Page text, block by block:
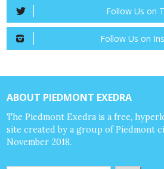
Follow Us on
Follow Us on
ABOUT PIEDMONT EXEDRA
The Piedmont Exedra is a free,
site created by a group of Piedmont
November 2018.